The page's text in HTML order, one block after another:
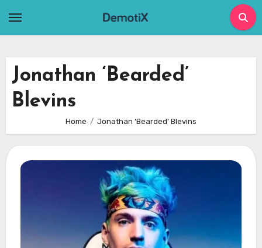
Jonathan ‘Bearded’
Blevins
Home Jonathan ‘Bearded’ Blevins